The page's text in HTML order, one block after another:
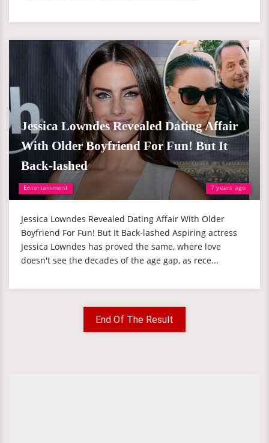
Entertainment 7 years ago
Jessica Lowndes Revealed Dating Affair
With Older Boyfriend For Fun! But It
Back-lashed
Jessica Lowndes Revealed Dating Affair With Older
Boyfriend For Fun! But It Back-lashed Aspiring actress
Jessica Lowndes has proved the same, where love
doesn't see the decades of the age gap, as rece...
End Of The Result